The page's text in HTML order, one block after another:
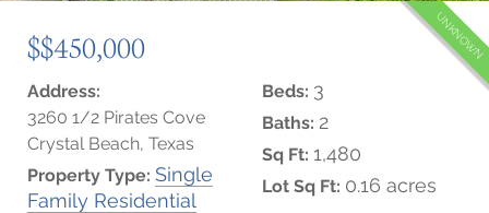
$$450,000 UNKNOWN
Address:
3260 1/2 Pirates Cove
Crystal Beach, Texas
Property Type: Single
Family Residential
Beds: 3
Baths: 2
Sq Ft: 1,480
Lot Sq Ft: 0.16 acres